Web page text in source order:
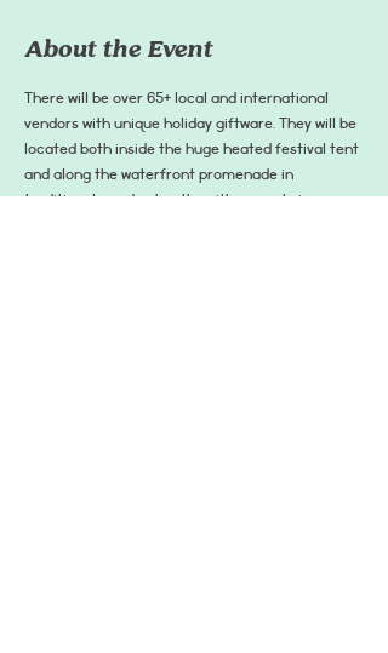
About the Event
There will be over 65+ local and international
vendors with unique holiday giftware. They will be
located both inside the huge heated festival tent
and along the waterfront promenade in
traditional wooden booths with a great view over